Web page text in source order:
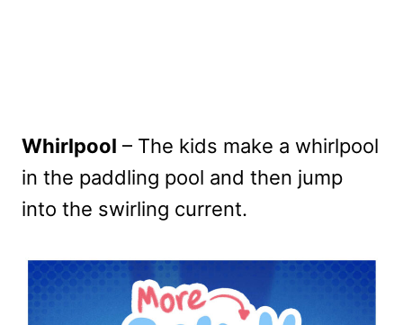
Whirlpool – The kids make a whirlpool
in the paddling pool and then jump
into the swirling current.